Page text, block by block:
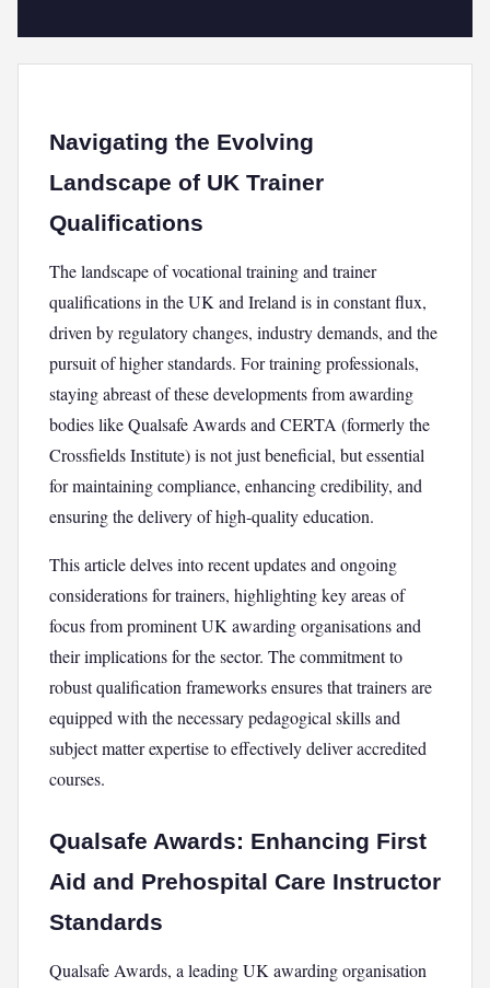
Navigating the Evolving
Landscape of UK Trainer
Qualifications
The landscape of vocational training and trainer
qualifications in the UK and Ireland is in constant flux,
driven by regulatory changes, industry demands, and the
pursuit of higher standards. For training professionals,
staying abreast of these developments from awarding
bodies like Qualsafe Awards and CERTA (formerly the
Crossfields Institute) is not just beneficial, but essential
for maintaining compliance, enhancing credibility, and
ensuring the delivery of high-quality education.
This article delves into recent updates and ongoing
considerations for trainers, highlighting key areas of
focus from prominent UK awarding organisations and
their implications for the sector. The commitment to
robust qualification frameworks ensures that trainers are
equipped with the necessary pedagogical skills and
subject matter expertise to effectively deliver accredited
courses.
Qualsafe Awards: Enhancing First
Aid and Prehospital Care Instructor
Standards
Qualsafe Awards, a leading UK awarding organisation